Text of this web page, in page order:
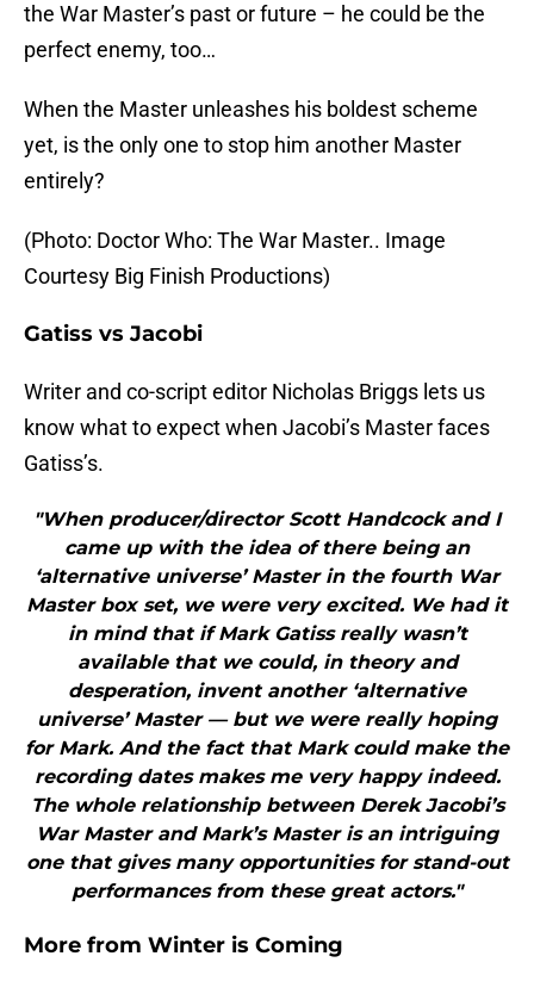
the War Master’s past or future – he could be the
perfect enemy, too…
When the Master unleashes his boldest scheme
yet, is the only one to stop him another Master
entirely?
(Photo: Doctor Who: The War Master.. Image
Courtesy Big Finish Productions)
Gatiss vs Jacobi
Writer and co-script editor Nicholas Briggs lets us
know what to expect when Jacobi’s Master faces
Gatiss’s.
"When producer/director Scott Handcock and I
came up with the idea of there being an
‘alternative universe’ Master in the fourth War
Master box set, we were very excited. We had it
in mind that if Mark Gatiss really wasn’t
available that we could, in theory and
desperation, invent another ‘alternative
universe’ Master — but we were really hoping
for Mark. And the fact that Mark could make the
recording dates makes me very happy indeed.
The whole relationship between Derek Jacobi’s
War Master and Mark’s Master is an intriguing
one that gives many opportunities for stand-out
performances from these great actors."
More from Winter is Coming